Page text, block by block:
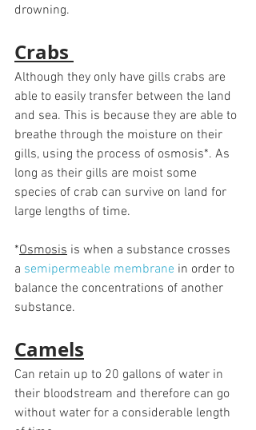
drowning.
Crabs
Although they only have gills crabs are
able to easily transfer between the land
and sea. This is because they are able to
breathe through the moisture on their
gills, using the process of osmosis*. As
long as their gills are moist some
species of crab can survive on land for
large lengths of time.
*Osmosis is when a substance crosses
a semipermeable membrane in order to
balance the concentrations of another
substance.
Camels
Can retain up to 20 gallons of water in
their bloodstream and therefore can go
without water for a considerable length